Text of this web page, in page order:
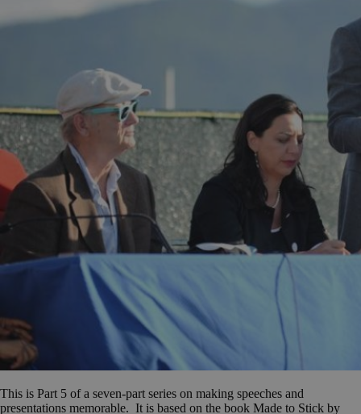
This is Part 5 of a seven-part series on making speeches and
presentations memorable. It is based on the book Made to Stick by